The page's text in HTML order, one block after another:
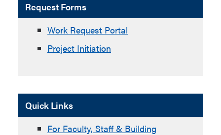
Request Forms
Work Request Portal
Project Initiation
Quick Links
For Faculty, Staff & Building